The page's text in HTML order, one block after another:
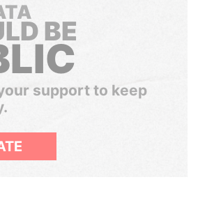
BE
support to keep